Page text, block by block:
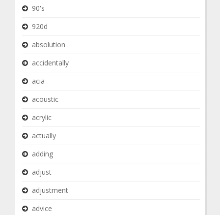
90's
920d
absolution
accidentally
acia
acoustic
acrylic
actually
adding
adjust
adjustment
advice